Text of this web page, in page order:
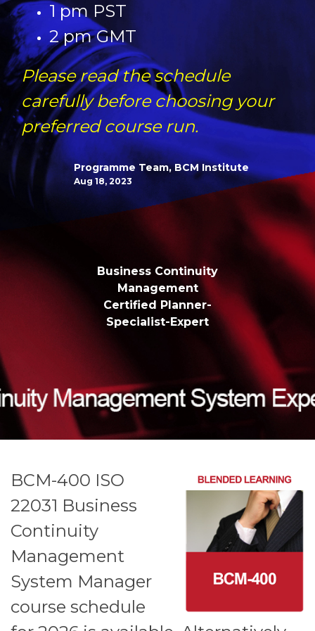
1 pm PST
2 pm GMT
Please read the schedule
carefully before choosing your
preferred course run.
Programme Team, BCM Institute
Aug 18, 2023
Business Continuity
Management
Certified Planner-
Specialist-Expert
BCM-400 ISO
22031 Business
Continuity
Management
System Manager
course schedule